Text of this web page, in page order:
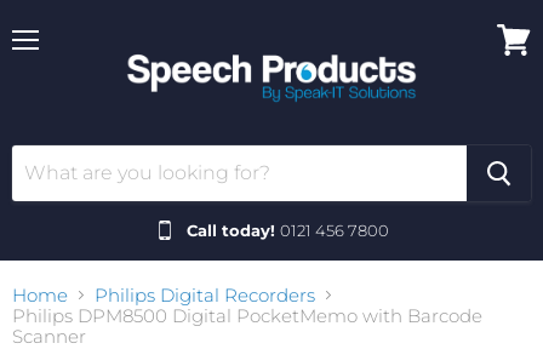
Call today! 0121 456 7800
Home
Philips Digital Recorders
Philips DPM8500 Digital PocketMemo with Barcode
Scanner